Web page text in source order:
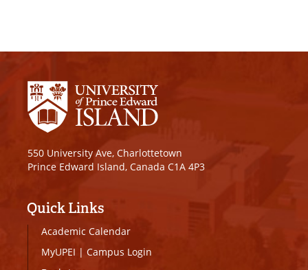
550 University Ave, Charlottetown
Prince Edward Island, Canada C1A 4P3
Quick Links
Academic Calendar
MyUPEI | Campus Login